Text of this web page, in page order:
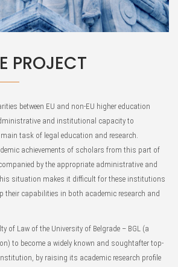
PROJECT
between EU and non-EU higher education
and institutional capacity to
task of legal education and research.
achievements of scholars from this part of
by the appropriate administrative and
situation makes it difficult for these institutions
their capabilities in both academic research and
of Law of the University of Belgrade – BGL (a
to become a widely known and soughtafter top-
by raising its academic research profile